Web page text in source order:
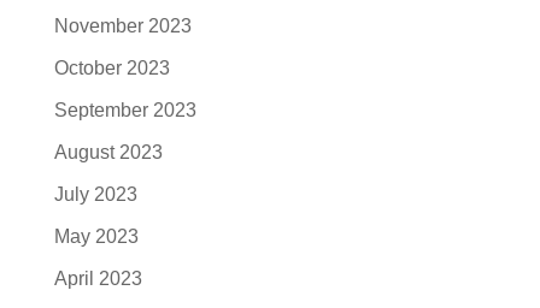
November 2023
October 2023
September 2023
August 2023
July 2023
May 2023
April 2023